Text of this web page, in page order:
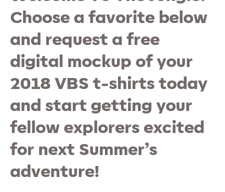
Choose a favorite below
and request a free
digital mockup of your
2018 VBS t-shirts today
and start getting your
fellow explorers excited
for next Summer’s
adventure!